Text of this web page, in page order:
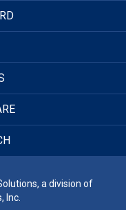
a division of
Inc.